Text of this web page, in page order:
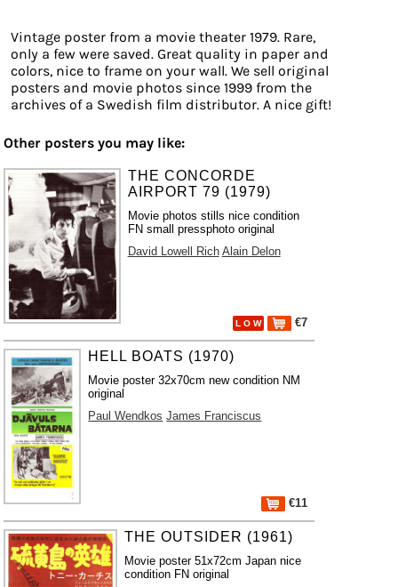
Vintage poster from a movie theater 1979. Rare,
only a few were saved. Great quality in paper and
colors, nice to frame on your wall. We sell original
posters and movie photos since 1999 from the
archives of a Swedish film distributor. A nice gift!
Other posters you may like:
THE CONCORDE
AIRPORT 79 (1979)
Movie photos stills nice condition
FN small pressphoto original
David Lowell Rich Alain Delon
L O W €7
HELL BOATS (1970)
Movie poster 32x70cm new condition NM
original
Paul Wendkos James Franciscus
€11
THE OUTSIDER (1961)
Movie poster 51x72cm Japan nice
condition FN original